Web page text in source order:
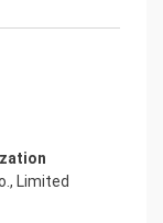
Limited